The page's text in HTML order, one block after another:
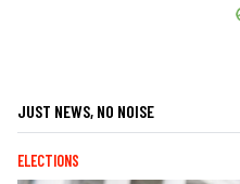
JUST NEWS, NO NOISE
ELECTIONS